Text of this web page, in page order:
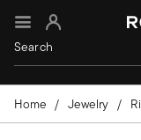
Sign In
Home Jewelry